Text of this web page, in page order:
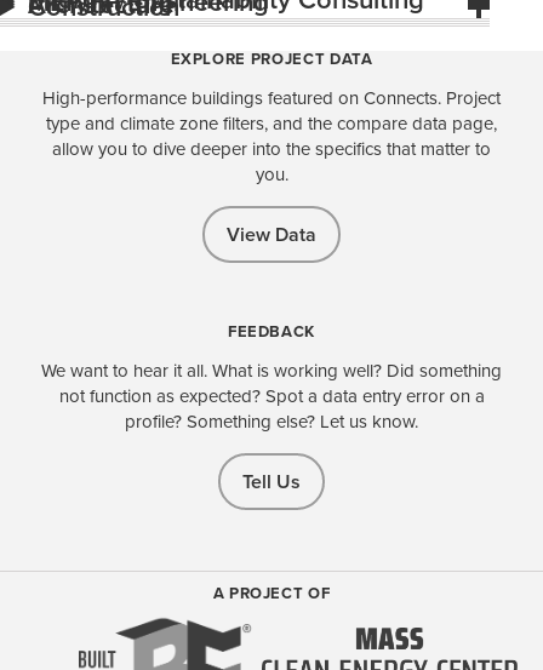
EXPLORE PROJECT DATA
High-performance buildings featured on Connects. Project
type and climate zone filters, and the compare data page,
allow you to dive deeper into the specifics that matter to
you.
View Data
FEEDBACK
We want to hear it all. What is working well? Did something
not function as expected? Spot a data entry error on a
profile? Something else? Let us know.
Tell Us
A PROJECT OF